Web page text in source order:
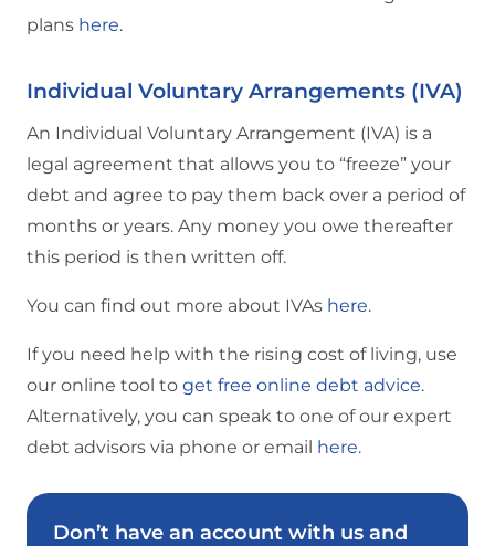
plans here.
Individual Voluntary Arrangements (IVA)
An Individual Voluntary Arrangement (IVA) is a
legal agreement that allows you to “freeze” your
debt and agree to pay them back over a period of
months or years. Any money you owe thereafter
this period is then written off.
You can find out more about IVAs here.
If you need help with the rising cost of living, use
our online tool to get free online debt advice.
Alternatively, you can speak to one of our expert
debt advisors via phone or email here.
Don’t have an account with us and